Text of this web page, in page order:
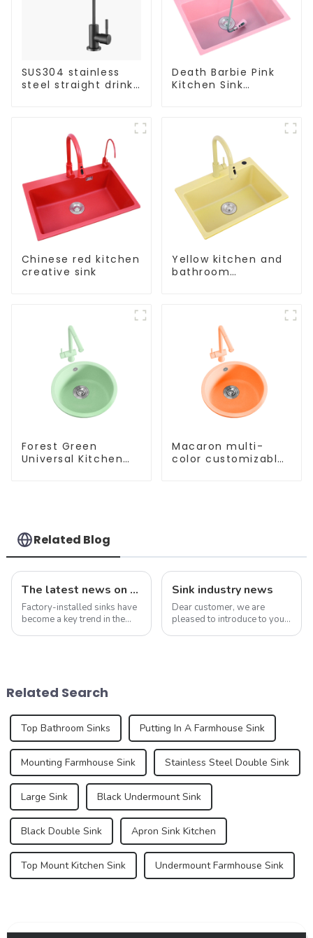
SUS304 stainless
steel straight drink
Death Barbie Pink
Kitchen Sink
Chinese red kitchen
creative sink
Yellow kitchen and
bathroom
Forest Green
Universal Kitchen
Macaron multi-
color customizable
Related Blog
The latest news on factory-installed sinks: innovations, trends and industry insights
Factory-installed sinks have
become a key trend in the
during the...
Sink industry news
Dear customer, we are
pleased to introduce to you
Related Search
Top Bathroom Sinks Putting In A Farmhouse Sink
Mounting Farmhouse Sink Stainless Steel Double Sink
Large Sink Black Undermount Sink
Black Double Sink Apron Sink Kitchen
Top Mount Kitchen Sink Undermount Farmhouse Sink